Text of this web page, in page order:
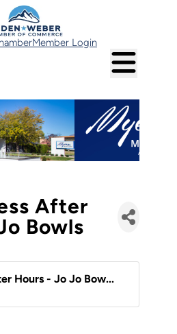
Member Login
After
Bowls
Hours - Jo Jo Bow...